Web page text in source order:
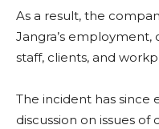
As a result, the
Jangra’s employment,
staff, clients, and
The incident has since
discussion on issues